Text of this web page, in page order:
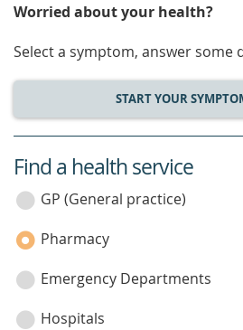
Worried about your health?
Select a symptom, answer some
START YOUR
service
category
Find a health service
GP (General practice)
Pharmacy
Emergency Departments
Hospitals